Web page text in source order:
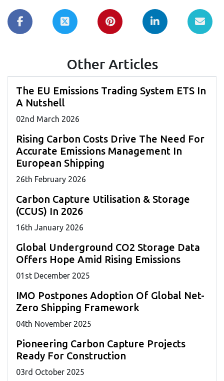
Other Articles
The EU Emissions Trading System ETS In
A Nutshell
02nd March 2026
Rising Carbon Costs Drive The Need For
Accurate Emissions Management In
European Shipping
26th February 2026
Carbon Capture Utilisation & Storage
(CCUS) In 2026
16th January 2026
Global Underground CO2 Storage Data
Offers Hope Amid Rising Emissions
01 st December 2025
IMO Postpones Adoption Of Global Net-
Zero Shipping Framework
04th November 2025
Pioneering Carbon Capture Projects
Ready For Construction
03rd October 2025